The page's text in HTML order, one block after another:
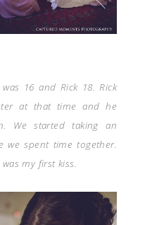
16 and Rick 18. Rick
at that time and he
We started taking an
we spent time together.
my first kiss.